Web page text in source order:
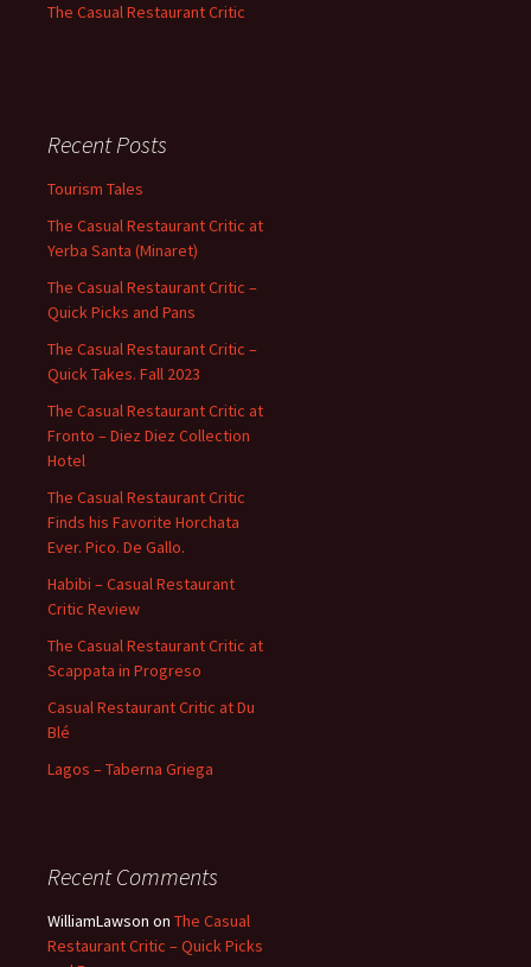
The Casual Restaurant Critic
Recent Posts
Tourism Tales
The Casual Restaurant Critic at
Yerba Santa (Minaret)
The Casual Restaurant Critic –
Quick Picks and Pans
The Casual Restaurant Critic –
Quick Takes. Fall 2023
The Casual Restaurant Critic at
Fronto – Diez Diez Collection
Hotel
The Casual Restaurant Critic
Finds his Favorite Horchata
Ever. Pico. De Gallo.
Habibi – Casual Restaurant
Critic Review
The Casual Restaurant Critic at
Scappata in Progreso
Casual Restaurant Critic at Du
Blé
Lagos – Taberna Griega
Recent Comments
WilliamLawson on The Casual
Restaurant Critic – Quick Picks